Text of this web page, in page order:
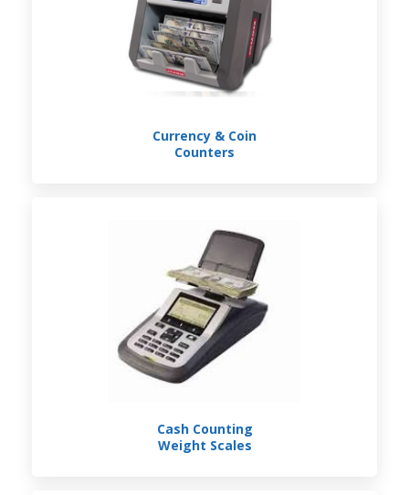
Currency & Coin
Counters
Cash Counting
Weight Scales